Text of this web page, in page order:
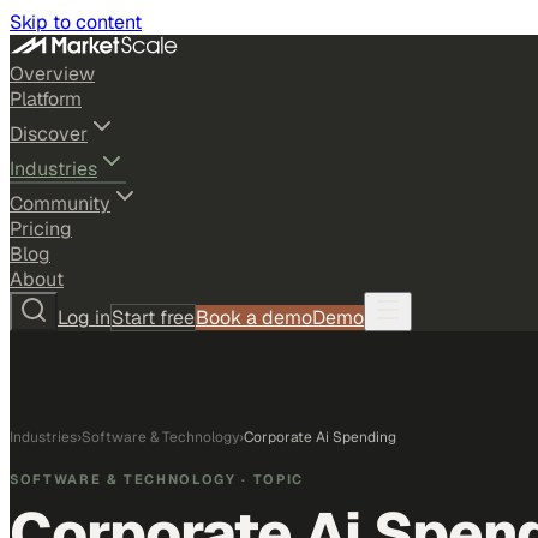
Skip to content
Overview
Platform
Discover
Industries
Community
Pricing
Blog
About
Log inStart freeBook a demoDemo
Industries›Software & Technology›Corporate Ai Spending
SOFTWARE & TECHNOLOGY · TOPIC